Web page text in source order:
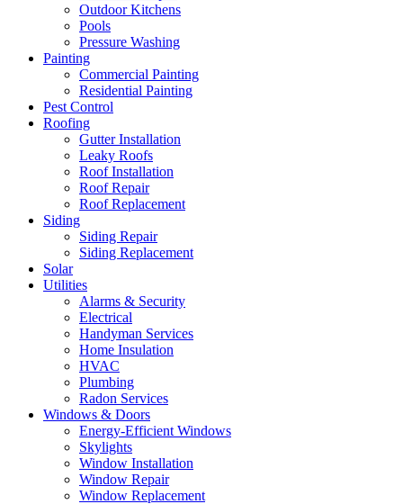
Outdoor Kitchens
Pools
Pressure Washing
Painting
Commercial Painting
Residential Painting
Pest Control
Roofing
Gutter Installation
Leaky Roofs
Roof Installation
Roof Repair
Roof Replacement
Siding
Siding Repair
Siding Replacement
Solar
Utilities
Alarms & Security
Electrical
Handyman Services
Home Insulation
HVAC
Plumbing
Radon Services
Windows & Doors
Energy-Efficient Windows
Skylights
Window Installation
Window Repair
Window Replacement